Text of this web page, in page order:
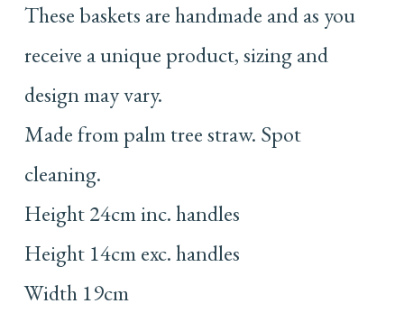
These baskets are handmade and as you
receive a unique product, sizing and
design may vary.
Made from palm tree straw. Spot
cleaning.
Height 24cm inc. handles
Height 14cm exc. handles
Width 19cm